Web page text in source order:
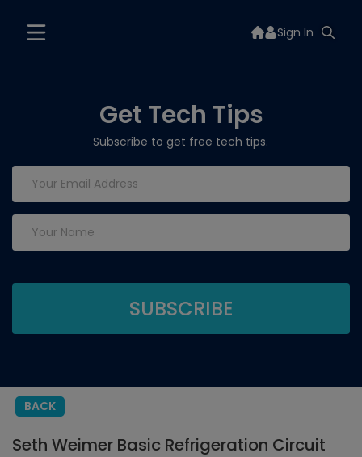
Sign In
Get Tech Tips
Subscribe to get free tech tips.
BACK
Seth Weimer Basic Refrigeration Circuit